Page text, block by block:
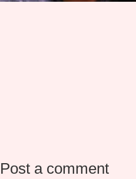
Post a comment